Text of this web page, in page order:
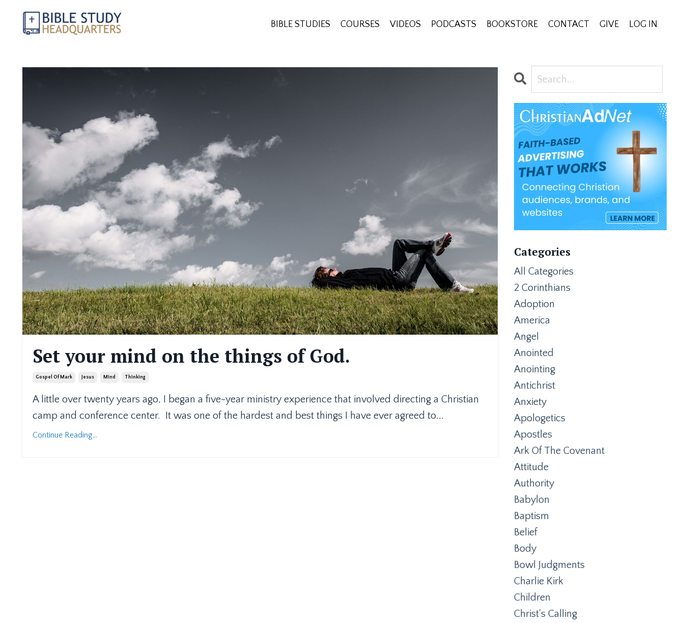
BIBLE STUDIES COURSES VIDEOS PODCASTS BOOKSTORE CONTACT GIVE LOG IN
Set your mind on the things of God.
Gospel Of Mark Jesus Mind Thinking
A little over twenty years ago, I began a five-year ministry experience that involved directing a Christian
camp and conference center. It was one of the hardest and best things I have ever agreed to...
Continue Reading...
Categories
All Categories
2 Corinthians
Adoption
America
Angel
Anointed
Anointing
Antichrist
Anxiety
Apologetics
Apostles
Ark Of The Covenant
Attitude
Authority
Babylon
Baptism
Belief
Body
Bowl Judgments
Charlie Kirk
Children
Christ's Calling